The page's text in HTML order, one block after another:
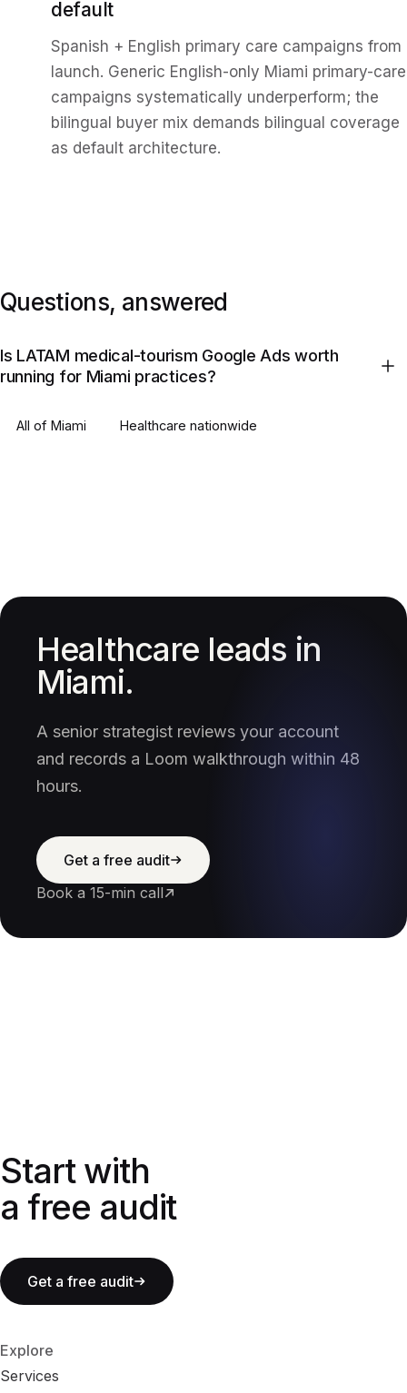
default
Spanish + English primary care campaigns from
launch. Generic English-only Miami primary-care
campaigns systematically underperform; the
bilingual buyer mix demands bilingual coverage
as default architecture.
Questions, answered
Is LATAM medical-tourism Google Ads worth
running for Miami practices?
All of Miami Healthcare nationwide
Healthcare leads in
Miami.
A senior strategist reviews your account
and records a Loom walkthrough within 48
hours.
Get a free audit
Book a 15-min call
Explore
Services
Services
Start with a free audit
Start with
a free audit
Get a free audit